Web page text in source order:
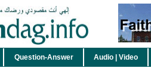
Question-Answer Audio | Video